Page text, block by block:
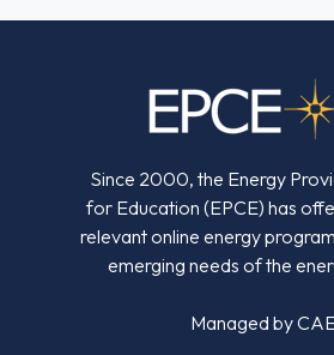
Since 2000, the Energy
for Education (EPCE) has
relevant online energy
emerging needs of the
Managed by